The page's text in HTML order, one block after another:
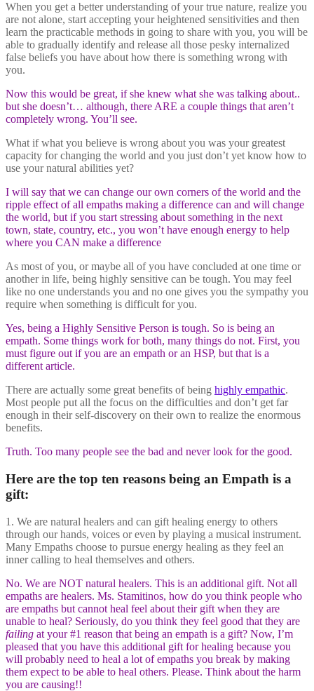
When you get a better understanding of your true nature, realize you
are not alone, start accepting your heightened sensitivities and then
learn the practicable methods in going to share with you, you will be
able to gradually identify and release all those pesky internalized
false beliefs you have about how there is something wrong with
you.
Now this would be great, if she knew what she was talking about..
but she doesn’t… although, there ARE a couple things that aren’t
completely wrong. You’ll see.
What if what you believe is wrong about you was your greatest
capacity for changing the world and you just don’t yet know how to
use your natural abilities yet?
I will say that we can change our own corners of the world and the
ripple effect of all empaths making a difference can and will change
the world, but if you start stressing about something in the next
town, state, country, etc., you won’t have enough energy to help
where you CAN make a difference
As most of you, or maybe all of you have concluded at one time or
another in life, being highly sensitive can be tough. You may feel
like no one understands you and no one gives you the sympathy you
require when something is difficult for you.
Yes, being a Highly Sensitive Person is tough. So is being an
empath. Some things work for both, many things do not. First, you
must figure out if you are an empath or an HSP, but that is a
different article.
There are actually some great benefits of being highly empathic.
Most people put all the focus on the difficulties and don’t get far
enough in their self-discovery on their own to realize the enormous
benefits.
Truth. Too many people see the bad and never look for the good.
Here are the top ten reasons being an Empath is a
gift:
1. We are natural healers and can gift healing energy to others
through our hands, voices or even by playing a musical instrument.
Many Empaths choose to pursue energy healing as they feel an
inner calling to heal themselves and others.
No. We are NOT natural healers. This is an additional gift. Not all
empaths are healers. Ms. Stamitinos, how do you think people who
are empaths but cannot heal feel about their gift when they are
unable to heal? Seriously, do you think they feel good that they are
failing at your #1 reason that being an empath is a gift? Now, I’m
pleased that you have this additional gift for healing because you
will probably need to heal a lot of empaths you break by making
them expect to be able to heal others. Please. Think about the harm
you are causing!!